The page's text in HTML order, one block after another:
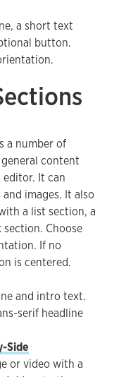
a short text
button.
a number of
content
editor. It can
images. It also
a list section, a
Choose
If no
is centered.
and intro text.
serif headline
Side
or video with a